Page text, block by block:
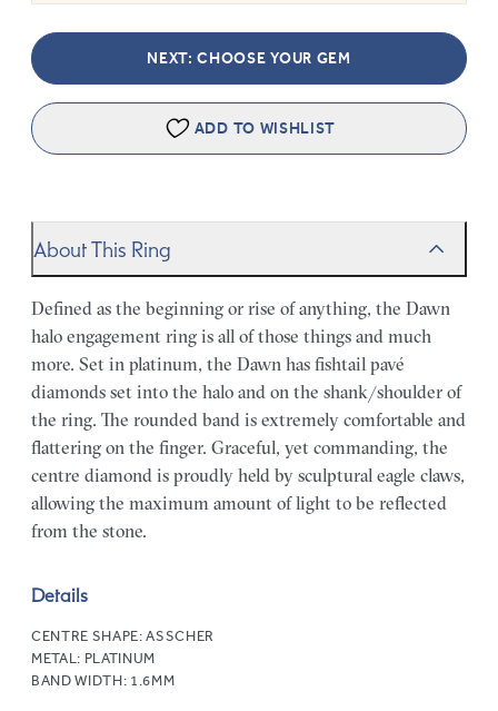
NEXT: CHOOSE YOUR GEM
ADD TO WISHLIST
About This Ring
Defined as the beginning or rise of anything, the Dawn
halo engagement ring is all of those things and much
more. Set in platinum, the Dawn has fishtail pavé
diamonds set into the halo and on the shank/shoulder of
the ring. The rounded band is extremely comfortable and
flattering on the finger. Graceful, yet commanding, the
centre diamond is proudly held by sculptural eagle claws,
allowing the maximum amount of light to be reflected
from the stone.
Details
CENTRE SHAPE:ASSCHER
METAL: PLATINUM
BAND WIDTH: 1.6MM